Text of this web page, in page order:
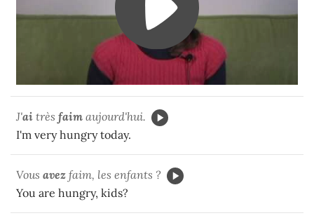
J'ai très faim aujourd'hui.
I'm very hungry today.
Vous avez faim, les enfants ?
You are hungry, kids?